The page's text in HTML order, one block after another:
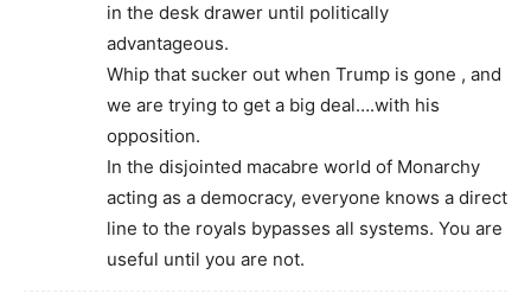
in the desk drawer until politically
advantageous.
Whip that sucker out when Trump is gone , and
we are trying to get a big deal….with his
opposition.
In the disjointed macabre world of Monarchy
acting as a democracy, everyone knows a direct
line to the royals bypasses all systems. You are
useful until you are not.